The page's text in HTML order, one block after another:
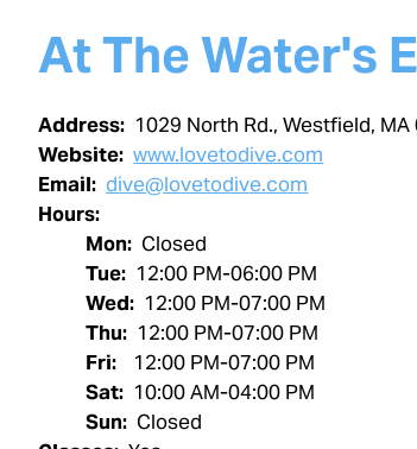
At The Water's
Address: 1029 North Rd., Westfield,
Website: www.lovetodive.com
Email: dive@lovetodive.com
Hours:
Mon: Closed
Tue: 12:00 PM-06:00 PM
Wed: 12:00 PM-07:00 PM
Thu: 12:00 PM-07:00 PM
Fri: 12:00 PM-07:00 PM
Sat: 10:00 AM-04:00 PM
Sun: Closed